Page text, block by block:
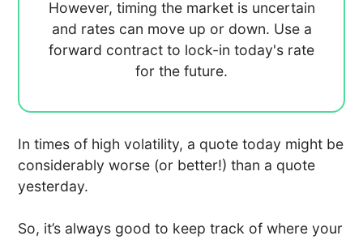
However, timing the market is uncertain
and rates can move up or down. Use a
forward contract to lock-in today's rate
for the future.
In times of high volatility, a quote today might be
considerably worse (or better!) than a quote
yesterday.
So, it’s always good to keep track of where your